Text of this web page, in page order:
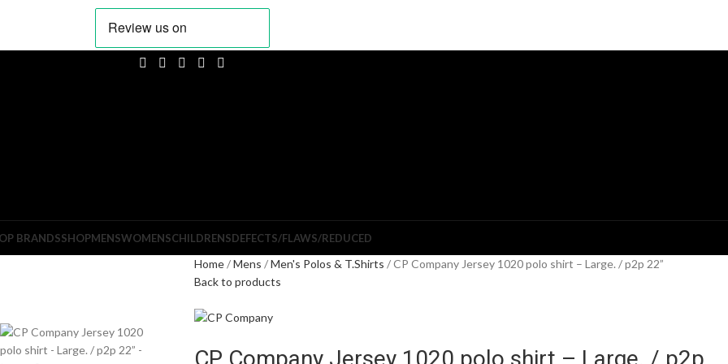
BRANDSSHOPMENSWOMENSCHILDRENSDEFECTS/FLAWS/REDUCED
Home Mens Men's Polos & T.Shirts
CP Company Jersey 1020 polo shirt – Large. / p2p 22”
Back to products
CP Company Jersey 1020 polo shirt – Large. / p2p